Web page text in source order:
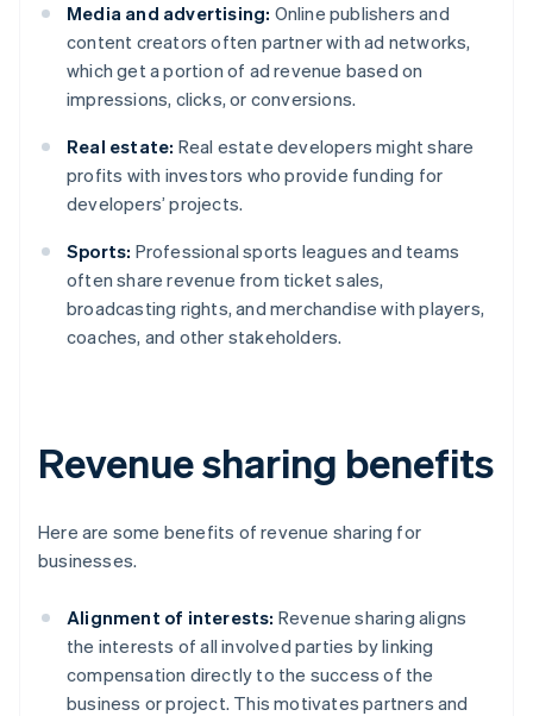
Media and advertising: Online publishers and
content creators often partner with ad networks,
which get a portion of ad revenue based on
impressions, clicks, or conversions.
Real estate: Real estate developers might share
profits with investors who provide funding for
developers’ projects.
Sports: Professional sports leagues and teams
often share revenue from ticket sales,
broadcasting rights, and merchandise with players,
coaches, and other stakeholders.
Revenue sharing benefits
Here are some benefits of revenue sharing for
businesses.
Alignment of interests: Revenue sharing aligns
the interests of all involved parties by linking
compensation directly to the success of the
business or project. This motivates partners and